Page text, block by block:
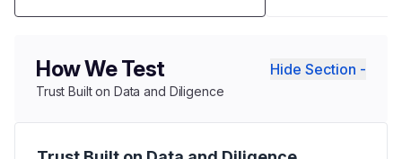
How We Test Hide Section -
Trust Built on Data and Diligence